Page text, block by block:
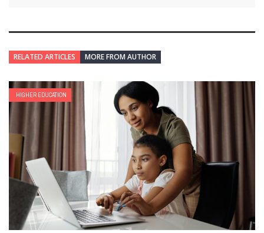
RELATED ARTICLES MORE FROM AUTHOR
HIGHER EDUCATION